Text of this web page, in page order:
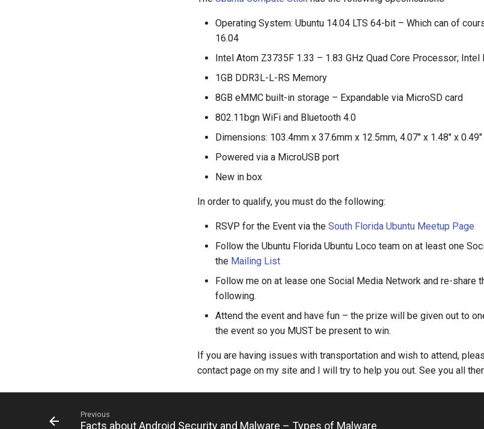
Operating System: Ubuntu 14.04 LTS 64-bit – Which can of
16.04
Intel Atom Z3735F 1.33 – 1.83 GHz Quad Core Processor;
1GB DDR3L-L-RS Memory
8GB eMMC built-in storage – Expandable via MicroSD card
802.11bgn WiFi and Bluetooth 4.0
Dimensions: 103.4mm x 37.6mm x 12.5mm, 4.07″ x 1.48″ x
Powered via a MicroUSB port
New in box
In order to qualify, you must do the following:
RSVP for the Event via the South Florida Ubuntu Meetup Page
Follow the Ubuntu Florida Ubuntu Loco team on at least one
the Mailing List
Follow me on at lease one Social Media Network and re-share
following.
Attend the event and have fun – the prize will be given out to
the event so you MUST be present to win.
If you are having issues with transportation and wish to attend,
contact page on my site and I will try to help you out. See you all
Previous
Facts about Android Security and Malware – Types of Malware